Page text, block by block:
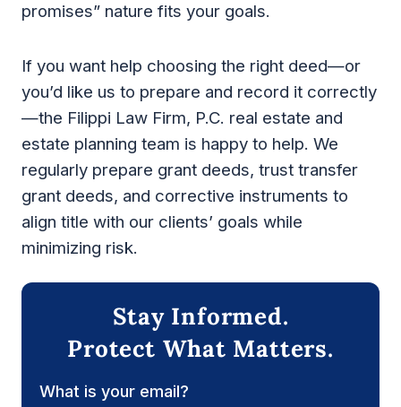
promises” nature fits your goals.
If you want help choosing the right deed—or
you’d like us to prepare and record it correctly
—the Filippi Law Firm, P.C. real estate and
estate planning team is happy to help. We
regularly prepare grant deeds, trust transfer
grant deeds, and corrective instruments to
align title with our clients’ goals while
minimizing risk.
Stay Informed.
Protect What Matters.
What is your email?